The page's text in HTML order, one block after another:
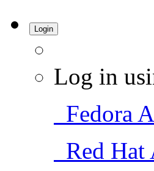
Login
Log in
Fedora
Red Hat